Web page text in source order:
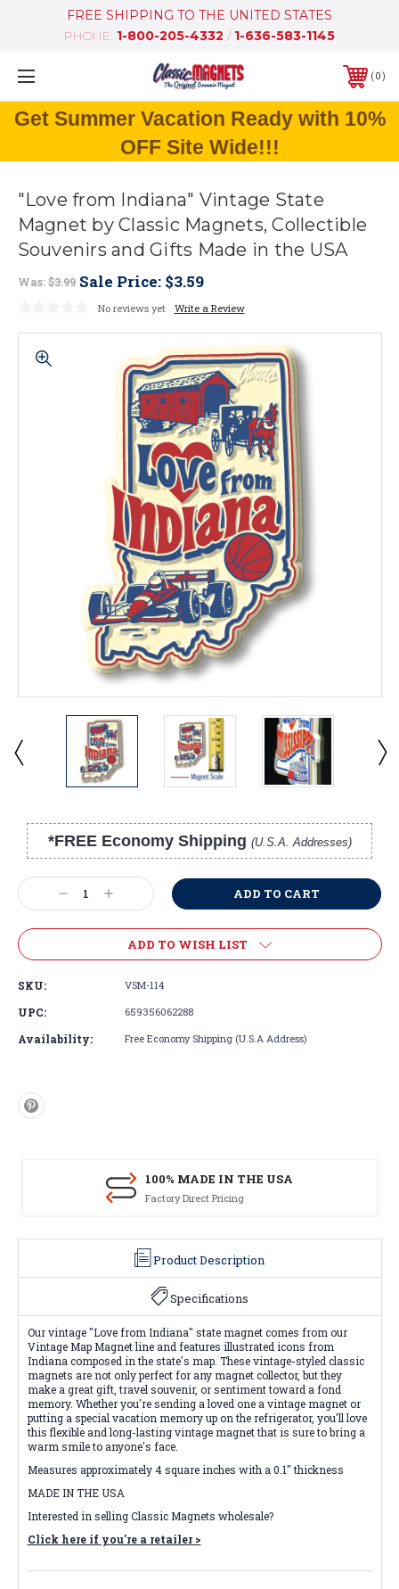
FREE SHIPPING TO THE UNITED STATES
PHONE: 1-800-205-4332 / 1-636-583-1145
0
Get Summer Vacation Ready with 10%
OFF Site Wide!!!
"Love from Indiana" Vintage State
Magnet by Classic Magnets, Collectible
Souvenirs and Gifts Made in the USA
Was:$3.99 Sale Price: $3.59
No reviews yet Write a Review
*FREE Economy Shipping (U.S.A. Addresses)
Stock:
Decrease
Quantity:
Increase
Quantity:
ADD TO WISH LIST
SKU: VSM-114
UPC: 659356062288
Availability: Free Economy Shipping (U.S.A Address)
100% MADE IN THE USA
Factory Direct Pricing
Product Description
Specifications
Our vintage "Love from Indiana" state magnet comes from our
Vintage Map Magnet line and features illustrated icons from
Indiana composed in the state's map. These vintage-styled classic
magnets are not only perfect for any magnet collector, but they
make a great gift, travel souvenir, or sentiment toward a fond
memory. Whether you're sending a loved one a vintage magnet or
putting a special vacation memory up on the refrigerator, you'll love
this flexible and long-lasting vintage magnet that is sure to bring a
warm smile to anyone's face.
Measures approximately 4 square inches with a 0.1" thickness
MADE IN THE USA
Interested in selling Classic Magnets wholesale?
Click here if you're a retailer >